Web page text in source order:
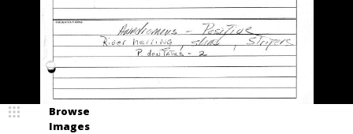
Browse
Images